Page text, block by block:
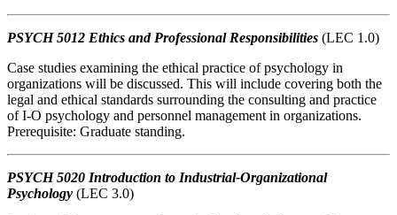
PSYCH 5012 Ethics and Professional Responsibilities (LEC 1.0)
Case studies examining the ethical practice of psychology in
organizations will be discussed. This will include covering both the
legal and ethical standards surrounding the consulting and practice
of I-O psychology and personnel management in organizations.
Prerequisite: Graduate standing.
PSYCH 5020 Introduction to Industrial-Organizational
Psychology (LEC 3.0)